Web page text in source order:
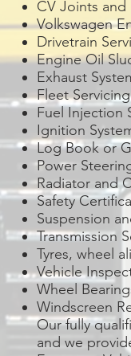
CV Joints and
Volkswagen
Drivetrain
Engine Oil
Exhaust
Fleet Servicing
Fuel Injection
Ignition
Log Book or
Power
Radiator and
Safety
Suspension
Transmission
Tyres, wheel
Vehicle
Wheel
Windscreen
Our fully
and we